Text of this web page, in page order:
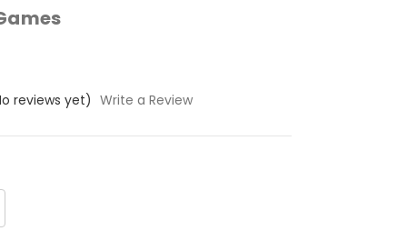
reviews yet) Write a Review